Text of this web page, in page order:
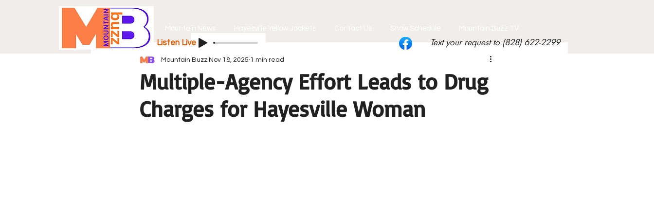
Text your request to (828) 622-2299
Listen Live
Multiple-Agency Effort Leads to Drug
Charges for Hayesville Woman
Mountain Buzz Nov 18, 2025 1 min read